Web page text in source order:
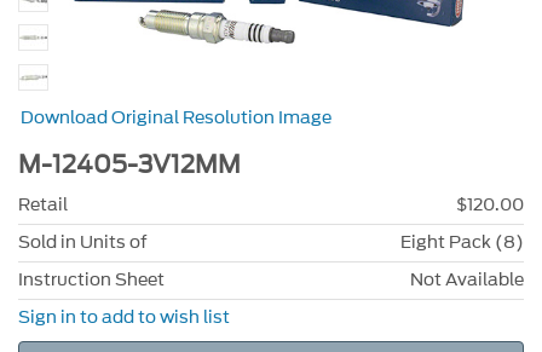
Download Original Resolution Image
M-12405-3V12MM
Retail
$120.00
Sold in Units of
Eight Pack (8)
Instruction Sheet
Not Available
Sign in to add to wish list